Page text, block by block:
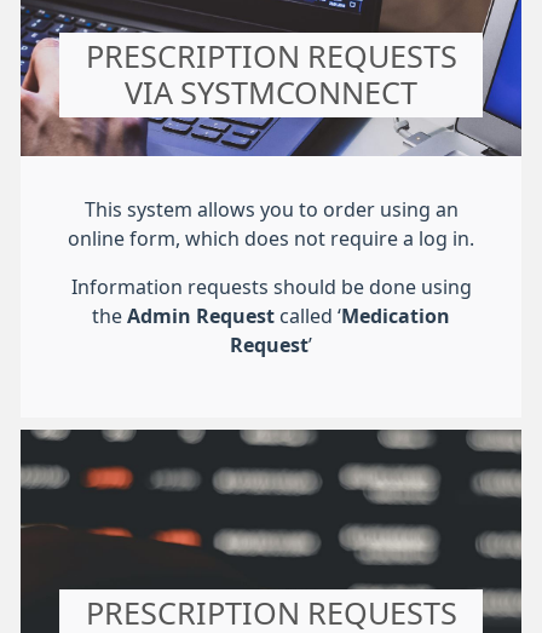
PRESCRIPTION REQUESTS
VIA SYSTMCONNECT
This system allows you to order using an
online form, which does not require a log in.
Information requests should be done using
the Admin Request called ‘Medication
Request’
PRESCRIPTION REQUESTS